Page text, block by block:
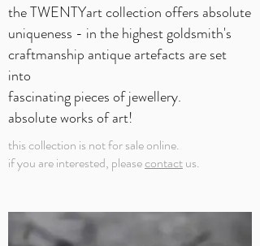
the TWENTYart collection offers absolute
uniqueness - in the highest goldsmith's
craftmanship antiqueartefacts are set
into
fascinating pieces of jewellery.
absolute works of art!
this collection is not for sale online.
if you are interested, pleasecontactus.